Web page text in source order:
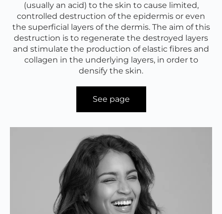
(usually an acid) to the skin to cause limited,
controlled destruction of the epidermis or even
the superficial layers of the dermis. The aim of this
destruction is to regenerate the destroyed layers
and stimulate the production of elastic fibres and
collagen in the underlying layers, in order to
densify the skin.
See page